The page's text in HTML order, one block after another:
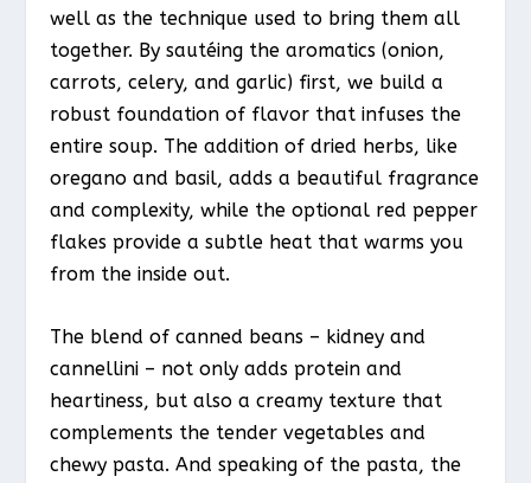
well as the technique used to bring them all
together. By sautéing the aromatics (onion,
carrots, celery, and garlic) first, we build a
robust foundation of flavor that infuses the
entire soup. The addition of dried herbs, like
oregano and basil, adds a beautiful fragrance
and complexity, while the optional red pepper
flakes provide a subtle heat that warms you
from the inside out.
The blend of canned beans – kidney and
cannellini – not only adds protein and
heartiness, but also a creamy texture that
complements the tender vegetables and
chewy pasta. And speaking of the pasta, the